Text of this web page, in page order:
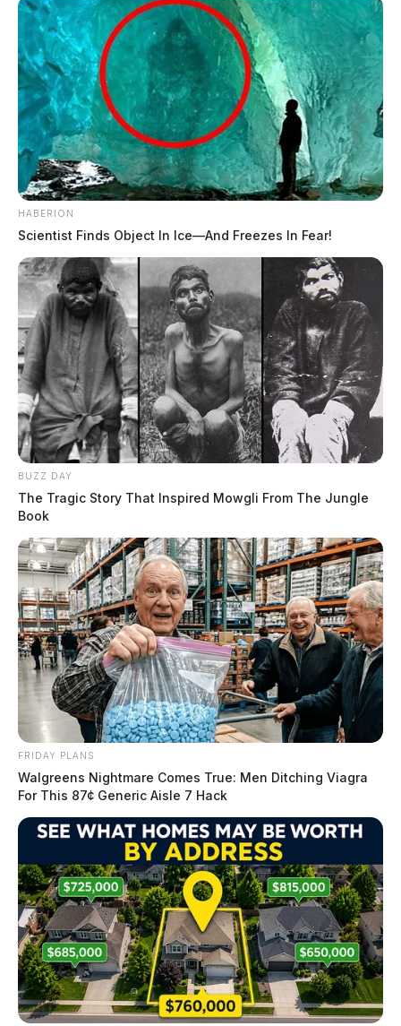
HABERION
Scientist Finds Object In Ice—And Freezes In Fear!
BUZZ DAY
The Tragic Story That Inspired Mowgli From The Jungle
Book
FRIDAY PLANS
Walgreens Nightmare Comes True: Men Ditching Viagra
For This 87¢ Generic Aisle 7 Hack